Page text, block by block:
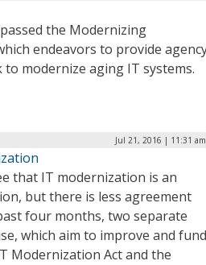
the Modernizing
endeavors to provide
modernize aging IT systems.
Jul 21, 2016 | 11:31 am
that IT modernization is an
but there is less agreement
four months, two separate
which aim to improve and fund
Modernization Act and the